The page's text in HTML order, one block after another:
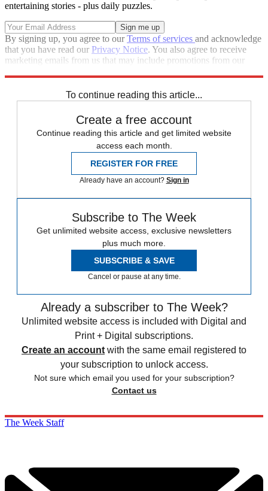
entertaining stories - plus daily puzzles.
By signing up, you agree to ourTerms of services and acknowledge
that you have read our Privacy Notice. You also agree to receive
marketing emails from us that may include promotions from our
To continue reading this article...
Create a free account
Continue reading this article and get limited website
access each month.
REGISTER FOR FREE
Already have an account? Sign in
Subscribe to The Week
Get unlimited website access, exclusive newsletters
plus much more.
SUBSCRIBE & SAVE
Cancel or pause at any time.
Already a subscriber to The Week?
Unlimited website access is included with Digital and
Print + Digital subscriptions.
Create an account with the same email registered to
your subscription to unlock access.
Not sure which email you used for your subscription?
Contact us
The Week Staff